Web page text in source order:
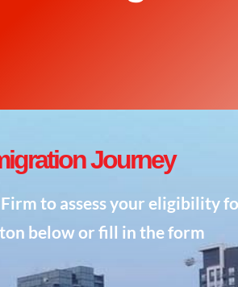
Journey
to assess your eligibility
below or fill in the form